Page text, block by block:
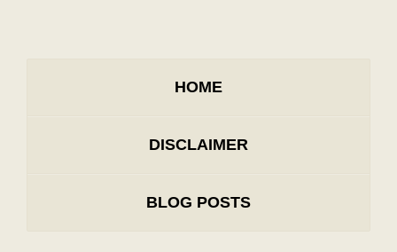
HOME
DISCLAIMER
BLOG POSTS